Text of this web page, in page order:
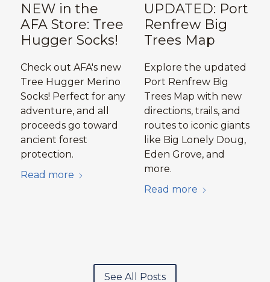
NEW in the
AFA Store: Tree
Hugger Socks!
Check out AFA's new
Tree Hugger Merino
Socks! Perfect for any
adventure, and all
proceeds go toward
ancient forest
protection.
Read more
UPDATED: Port
Renfrew Big
Trees Map
Explore the updated
Port Renfrew Big
Trees Map with new
directions, trails, and
routes to iconic giants
like Big Lonely Doug,
Eden Grove, and
more.
Read more
See All Posts